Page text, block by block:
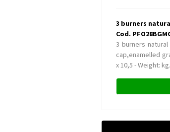
3 burners
Cod.
3 burners
cap,enamelled
x 10,5 - Weight: